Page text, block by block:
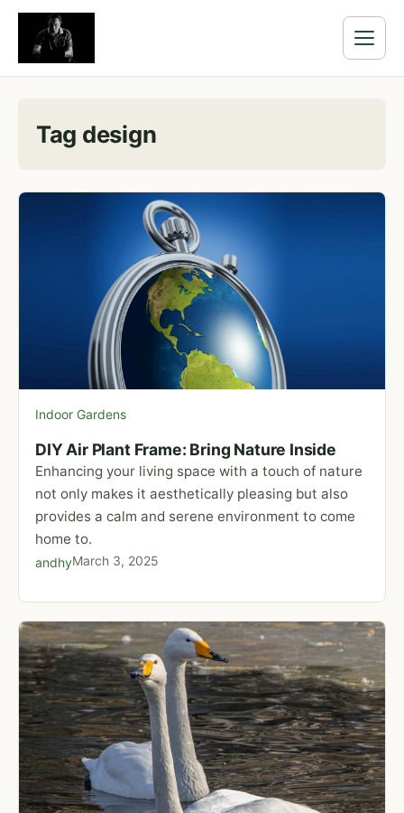
Tag design
Indoor Gardens
DIY Air Plant Frame: Bring Nature Inside
Enhancing your living space with a touch of nature
not only makes it aesthetically pleasing but also
provides a calm and serene environment to come
home to.
andhyMarch 3, 2025